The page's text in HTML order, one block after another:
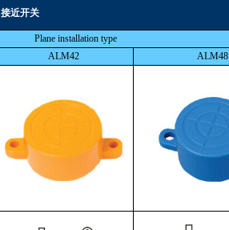
接近开关
Plane installation type
ALM42 ALM48